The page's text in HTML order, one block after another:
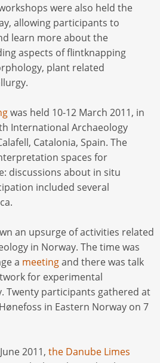
were also held the
allowing participants to
learn more about the
aspects of flintknapping
plant related
was held 10-12 March 2011, in
International Archaeology
Catalonia, Spain. The
spaces for
discussions about in situ
included several
an upsurge of activities related
in Norway. The time was
a meetingand there was talk
for experimental
Twenty participants gathered at
in Eastern Norway on 7
2011, the Danube Limes